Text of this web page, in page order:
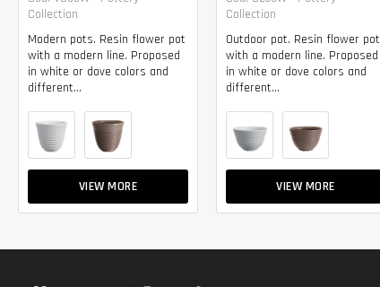
Collection
Modern pots. Resin flower pot
with a modern line. Proposed
in white or dove colors and
different...
VIEW MORE
Collection
Outdoor pot. Resin flower pot
with a modern line. Proposed
in white or dove colors and
different...
VIEW MORE